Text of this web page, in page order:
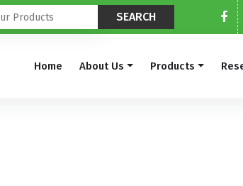
Home About Us Products